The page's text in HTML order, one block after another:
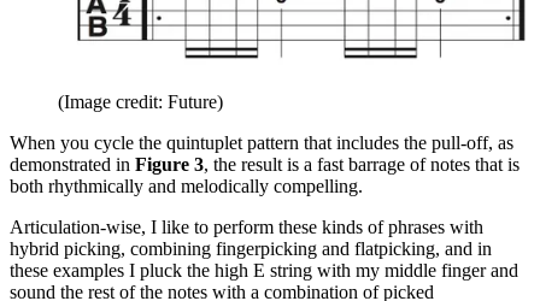
(Image credit: Future)
When you cycle the quintuplet pattern that includes the pull-off, as
demonstrated in Figure 3, the result is a fast barrage of notes that is
both rhythmically and melodically compelling.
Articulation-wise, I like to perform these kinds of phrases with
hybrid picking, combining fingerpicking and flatpicking, and in
these examples I pluck the high E string with my middle finger and
sound the rest of the notes with a combination of picked